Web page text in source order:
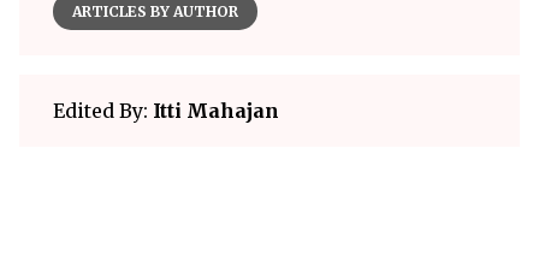
ARTICLES BY AUTHOR
Edited By: Itti Mahajan